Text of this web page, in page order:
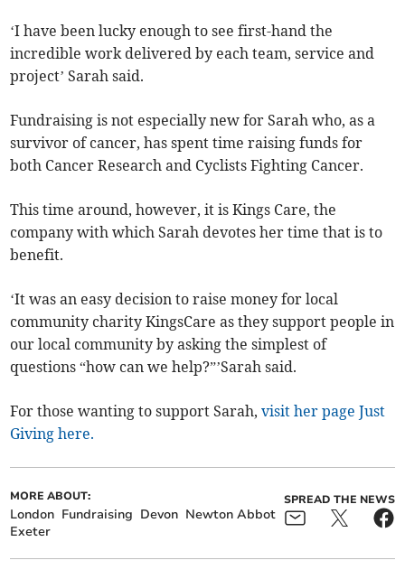
‘I have been lucky enough to see first-hand the
incredible work delivered by each team, service and
project’ Sarah said.
Fundraising is not especially new for Sarah who, as a
survivor of cancer, has spent time raising funds for
both Cancer Research and Cyclists Fighting Cancer.
This time around, however, it is Kings Care, the
company with which Sarah devotes her time that is to
benefit.
‘It was an easy decision to raise money for local
community charity KingsCare as they support people in
our local community by asking the simplest of
questions “how can we help?”’Sarah said.
For those wanting to support Sarah,visit her page Just
Giving here.
MORE ABOUT:
London Fundraising Devon Newton Abbot
Exeter
SPREAD THE NEWS